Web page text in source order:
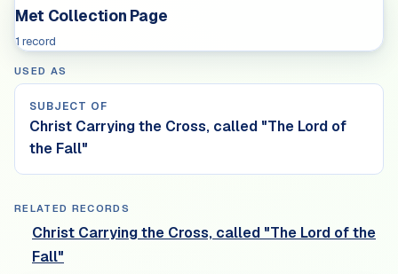
Met Collection Page
1 record
USED AS
SUBJECT OF
Christ Carrying the Cross, called "The Lord of
the Fall"
RELATED RECORDS
Christ Carrying the Cross, called "The Lord of the
Fall"